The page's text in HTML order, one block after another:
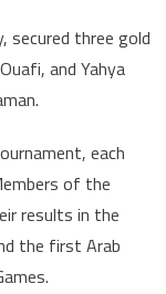
math
&
secured three gold
and Yahya
each
of the
results in the
the first Arab